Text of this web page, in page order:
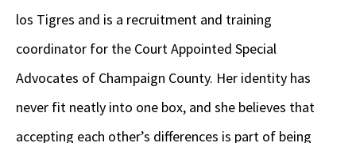
los Tigres and is a recruitment and training
coordinator for the Court Appointed Special
Advocates of Champaign County. Her identity has
never fit neatly into one box, and she believes that
accepting each other’s differences is part of being